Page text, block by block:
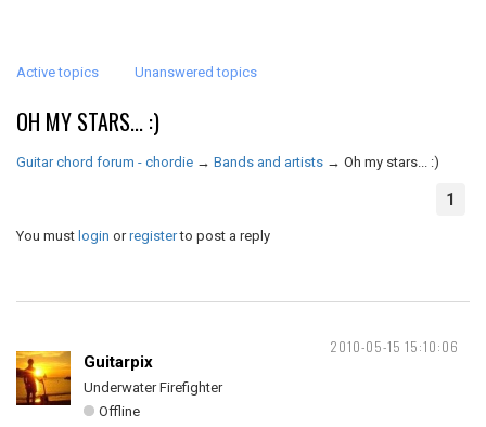
Active topics Unanswered topics
OH MY STARS... :)
Guitar chord forum - chordie → Bands and artists → Oh my stars... :)
1
You must login orregisterto post a reply
2010-05-15 15:10:06
Guitarpix
Underwater Firefighter
Offline